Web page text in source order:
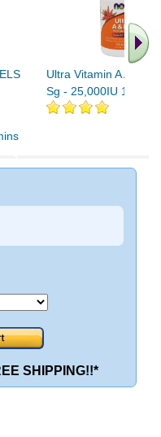
Ultra Vitamin A And
Sg - 25,000IU 1000IU
SHIPPING!!*